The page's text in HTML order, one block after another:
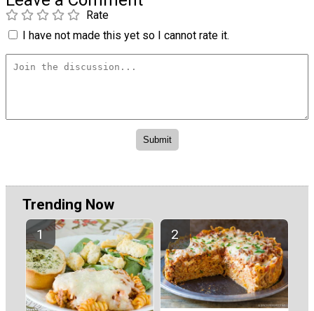
Rate
I have not made this yet so I cannot rate it.
Trending Now